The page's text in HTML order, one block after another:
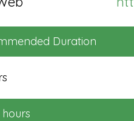
to use to
business within
NZ
Duration